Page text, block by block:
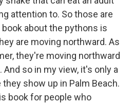
attention to. So those are
about the pythons is
are moving northward. As
they're moving northward
so in my view, it's only a
show up in Palm Beach.
book for people who